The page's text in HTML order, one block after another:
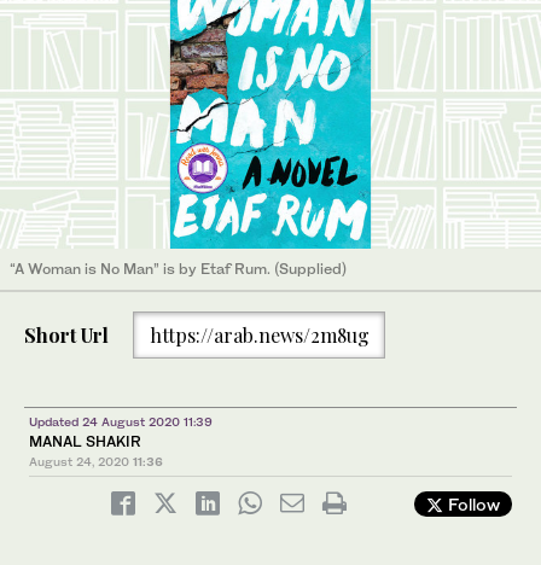
“A Woman is No Man” is by Etaf Rum. (Supplied)
Short Url https://arab.news/2m8ug
Updated 24 August 2020 11:39
MANAL SHAKIR
August 24, 2020 11:36
Follow